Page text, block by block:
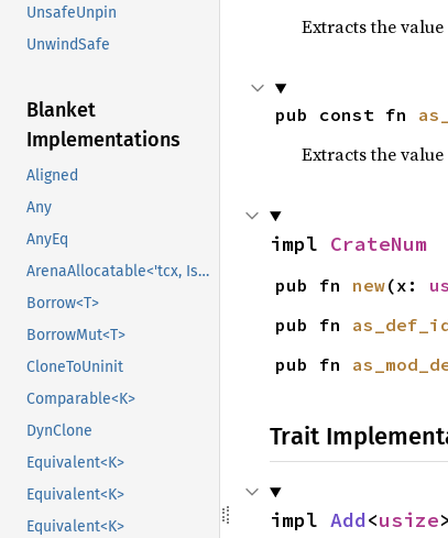
UnsafeUnpin
UnwindSafe
Blanket
Implementations
Aligned
Any
AnyEq
ArenaAllocatable<'tcx, IsCopy>
Borrow<T>
BorrowMut<T>
CloneToUninit
Comparable<K>
DynClone
Equivalent<K>
Equivalent<K>
Equivalent<K>
Extracts the
pub const fn
Extracts the
impl CrateNum
pub fn new(x:
pub fn
pub fn
Trait
impl Add<usize